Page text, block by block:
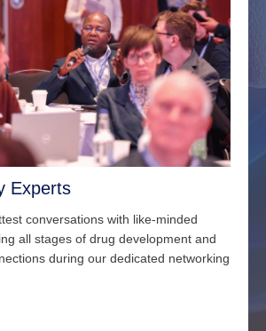
Experts
conversations with like-minded
all stages of drug development and
during our dedicated networking